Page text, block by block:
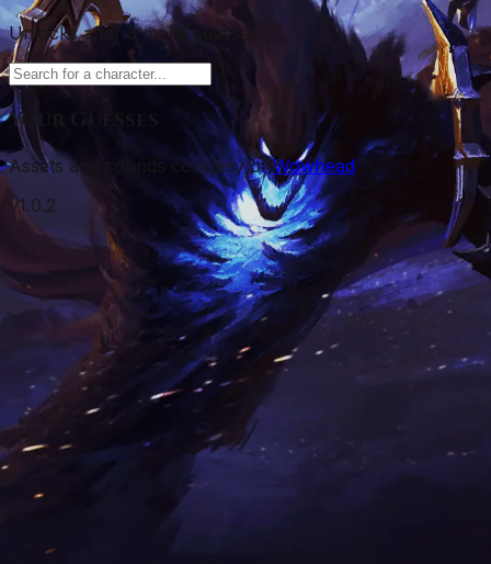
Unlocks after 3 more guesses
Your Guesses
Assets and sounds courtesy of Wowhead
v1.0.2